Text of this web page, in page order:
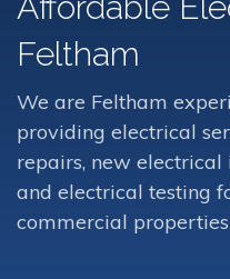
Feltham
We are Feltham
providing electrical
repairs, new electrical
and electrical testing
commercial